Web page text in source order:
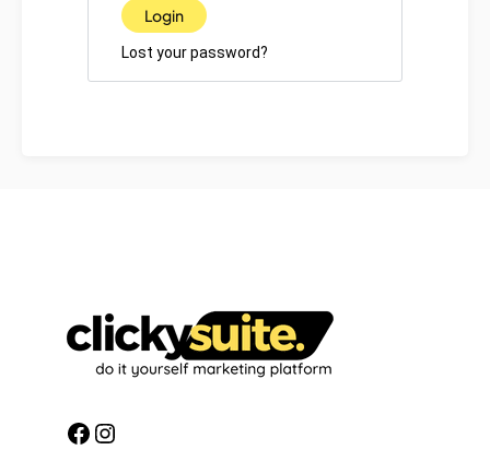
Login
Lost your password?